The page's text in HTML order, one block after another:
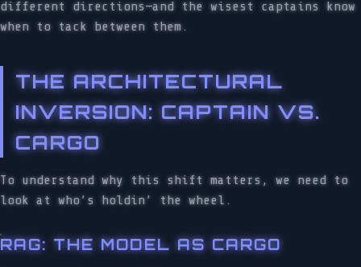
different directions—and the wisest captains know
when to tack between them.
THE ARCHITECTURAL
INVERSION: CAPTAIN VS.
CARGO
To understand why this shift matters, we need to
look at who’s holdin’ the wheel.
RAG: THE MODEL AS CARGO